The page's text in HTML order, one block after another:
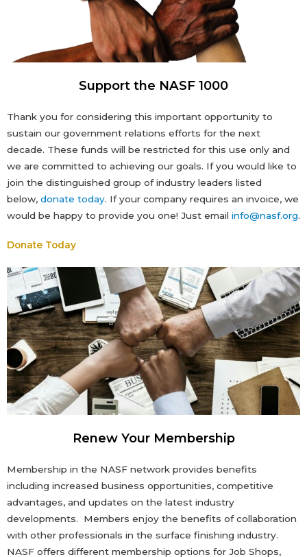
Support the NASF 1000
Thank you for considering this important opportunity to
sustain our government relations efforts for the next
decade. These funds will be restricted for this use only and
we are committed to achieving our goals. If you would like to
join the distinguished group of industry leaders listed
below, donate today. If your company requires an invoice, we
would be happy to provide you one! Just email info@nasf.org.
Donate Today
Renew Your Membership
Membership in the NASF network provides benefits
including increased business opportunities, competitive
advantages, and updates on the latest industry
developments. Members enjoy the benefits of collaboration
with other professionals in the surface finishing industry.
NASF offers different membership options for Job Shops,